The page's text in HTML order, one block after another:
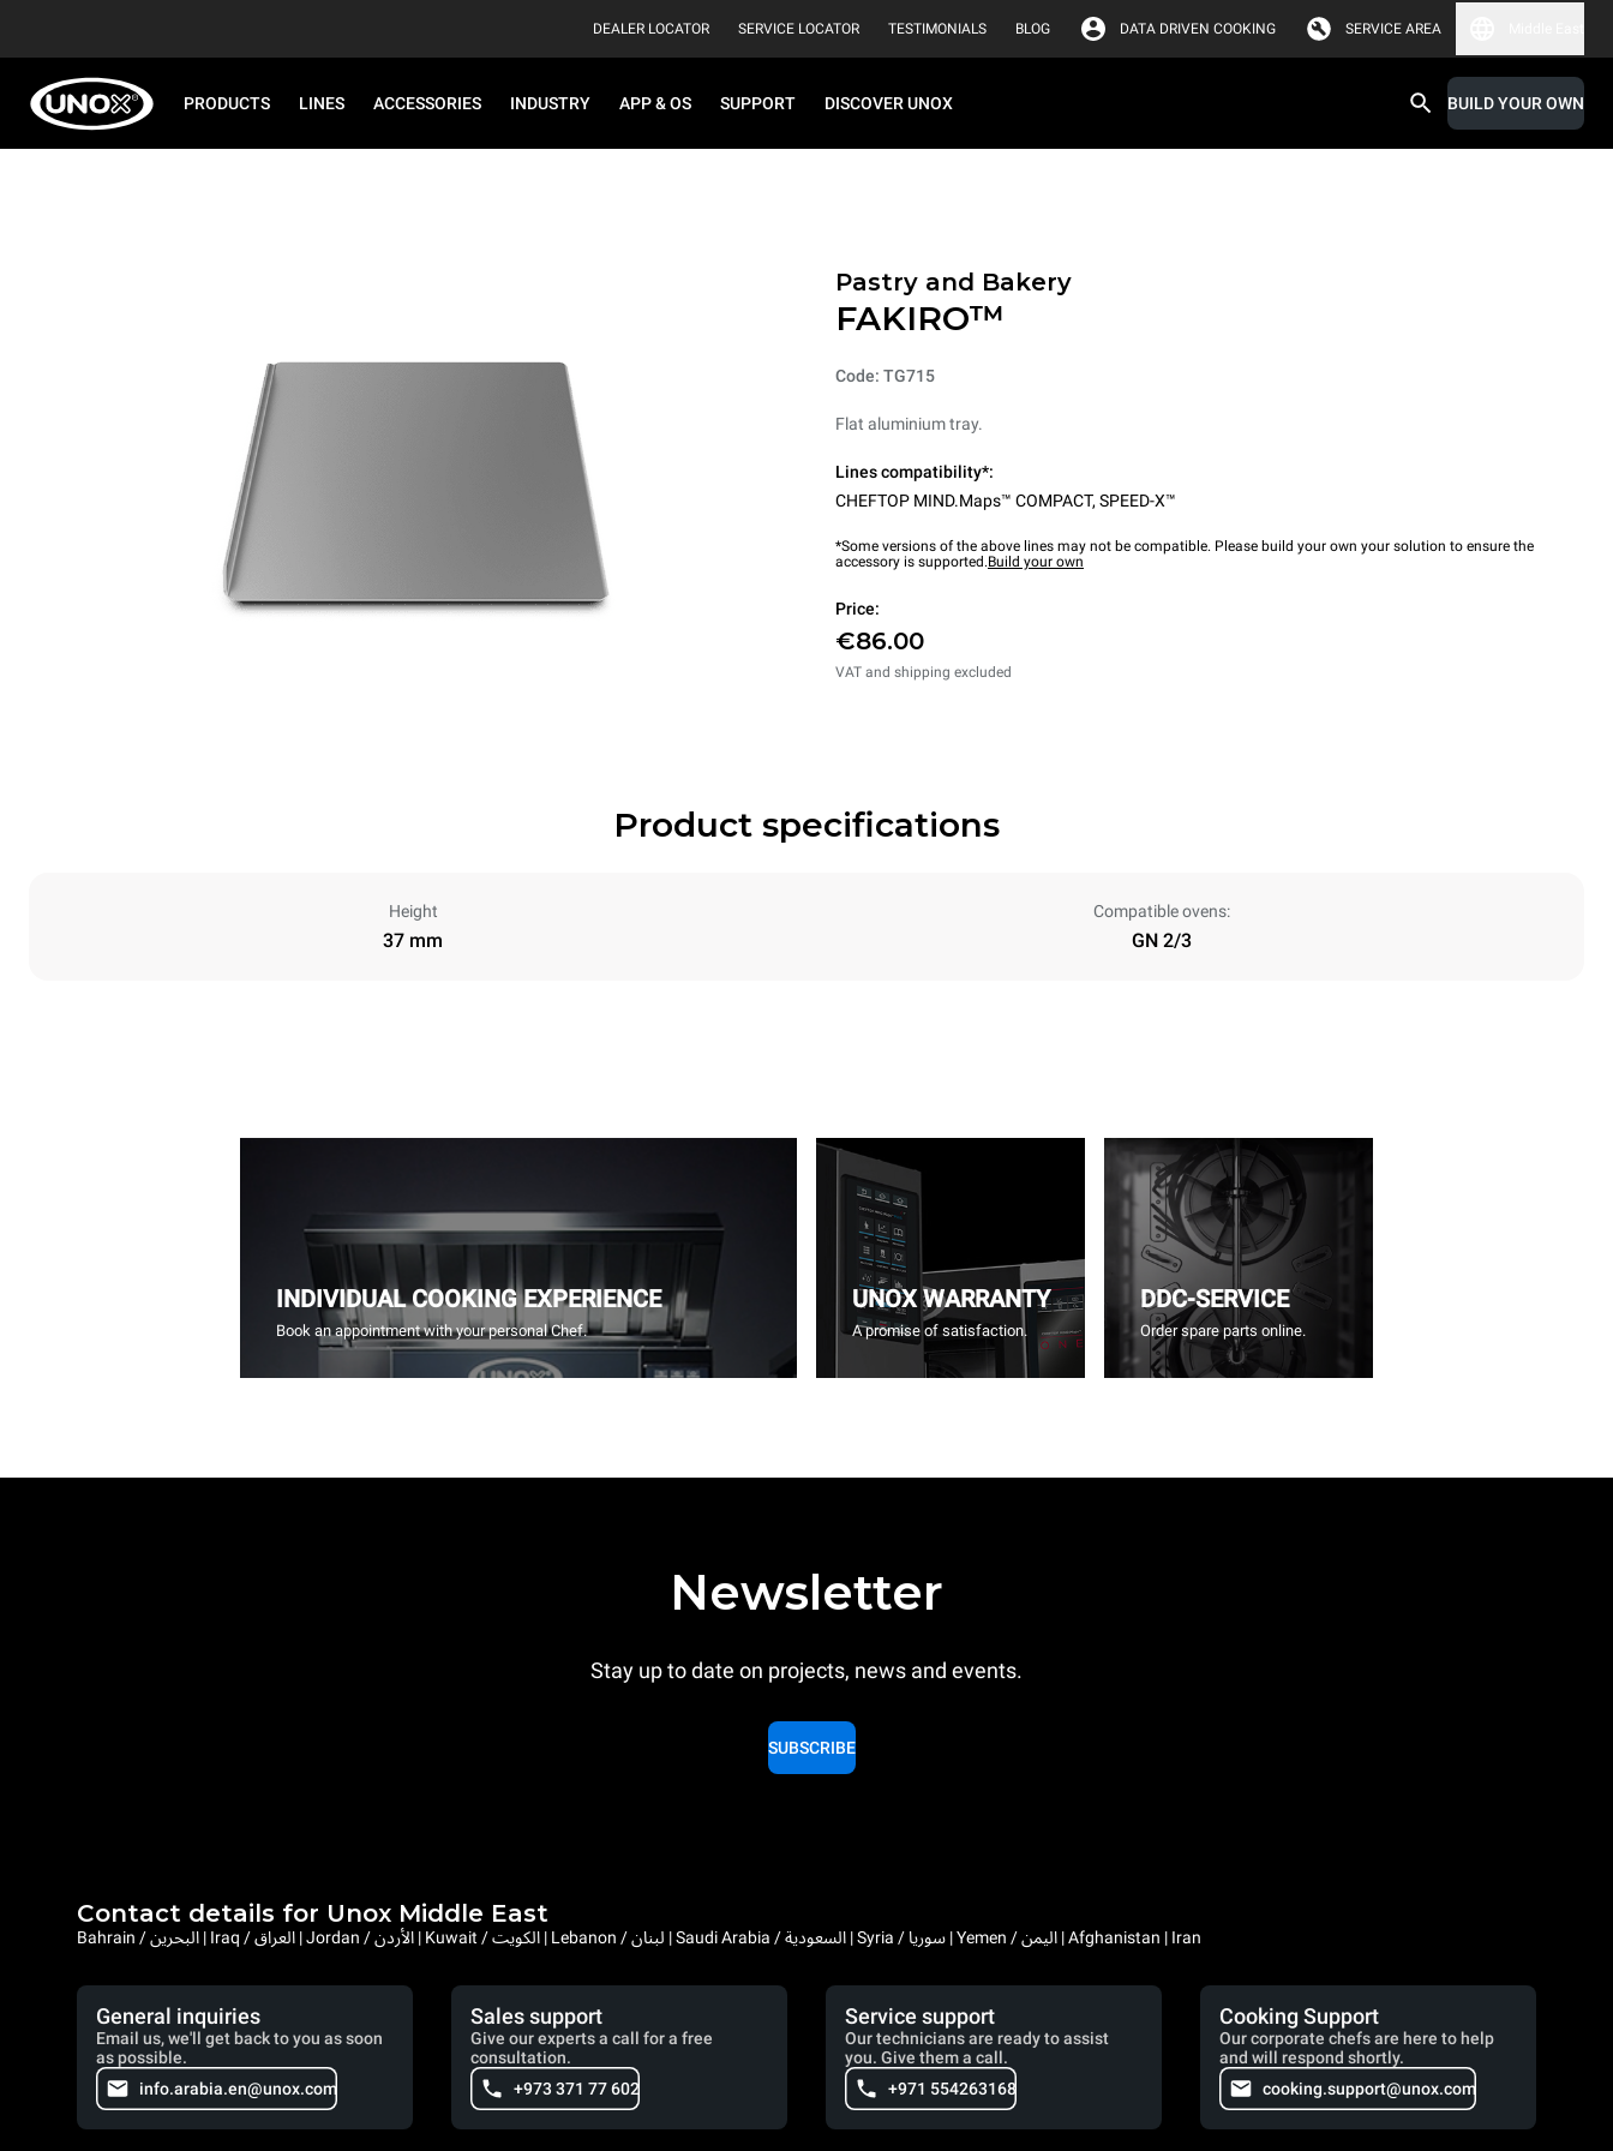
DEALER LOCATOR SERVICE LOCATOR TESTIMONIALS BLOG DATA DRIVEN COOKING SERVICE AREA
PRODUCTS LINES ACCESSORIES INDUSTRY APP & OS SUPPORT DISCOVER UNOX BUILD YOUR OWN
Pastry and Bakery
FAKIRO™
Code: TG715
Flat aluminium tray.
Lines compatibility*:
CHEFTOP MIND.Maps™ COMPACT, SPEED-X™
*Some versions of the above lines may not be compatible. Please build your own your solution to ensure the
accessory is supported.Build your own
Price:
€86.00
VAT and shipping excluded
Product specifications
Height
37 mm
Compatible ovens:
GN 2/3
INDIVIDUAL COOKING EXPERIENCE
Book an appointment with your personal Chef.
UNOX WARRANTY
A promise of satisfaction.
DDC-SERVICE
Order spare parts online.
Newsletter
Stay up to date on projects, news and events.
SUBSCRIBE
Contact details for Unox Middle East
Bahrain / البحرين | Iraq / العراق | Jordan / الأردن | Kuwait / الكويت | Lebanon / لبنان | Saudi Arabia / السعودية | Syria / سوريا | Yemen / اليمن | Afghanistan | Iran
General inquiries
Email us, we'll get back to you as soon
as possible.
info.arabia.en@unox.com
Sales support
Give our experts a call for a free
consultation.
+973 371 77 602
Service support
Our technicians are ready to assist
you. Give them a call.
+971 554263168
Cooking Support
Our corporate chefs are here to help
and will respond shortly.
cooking.support@unox.com